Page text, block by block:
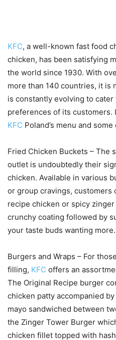
KFC, a well-known fast food
chicken, has been satisfying
the world since 1930. With
more than 140 countries, it is
is constantly evolving to
preferences of its customers.
KFC Poland’s menu and
Fried Chicken Buckets – The
outlet is undoubtedly their
chicken. Available in various
or group cravings, customers
recipe chicken or spicy
crunchy coating followed by
your taste buds wanting more.
Burgers and Wraps – For
filling, KFC offers an
The Original Recipe burger
chicken patty accompanied
mayo sandwiched between
the Zinger Tower Burger
chicken fillet topped with